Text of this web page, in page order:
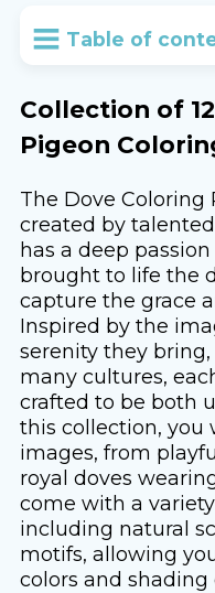
Table of
Collection of
Pigeon
The Dove Coloring
created by
has a deep
brought to life the
capture the grace
Inspired by the
serenity they
many cultures,
crafted to be both
this collection, you
images, from
royal doves
come with a
including natural
motifs, allowing
colors and shading